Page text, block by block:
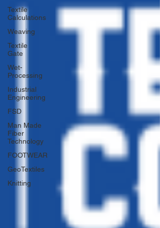
Textile
Calculations
Weaving
Textile
Gate
Wet-
Processing
Industrial
Engineering
FSD
Man Made
Fiber
Technology
FOOTWEAR
GeoTextiles
Knitting